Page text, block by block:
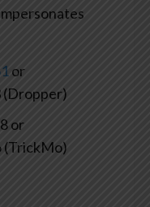
or
(Dropper)
or
(TrickMo)